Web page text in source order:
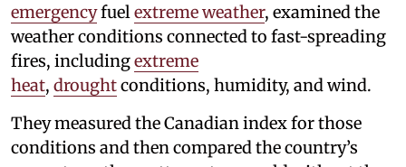
emergencyfuelextreme weather, examined the
weather conditions connected to fast-spreading
fires, includingextreme
heat, droughtconditions, humidity, and wind.
They measured the Canadian index for those
conditions and then compared the country’s